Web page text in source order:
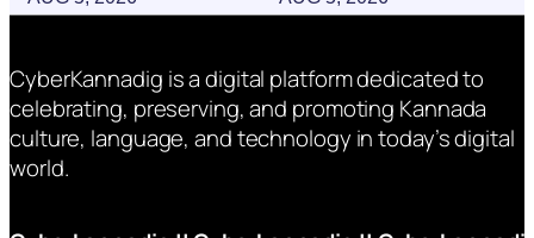
CyberKannadig is a digital platform dedicated to
celebrating, preserving, and promoting Kannada
culture, language, and technology in today’s digital
world.